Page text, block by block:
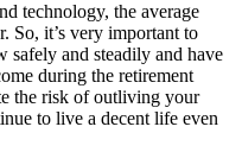
technology, the average
So, it’s very important to
safely and steadily and have
during the retirement
the risk of outliving your
to live a decent life even